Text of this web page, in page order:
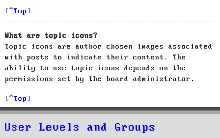
Top
What are topic icons?
Topic icons are author chosen images associated
with posts to indicate their content. The
ability to use topic icons depends on the
permissions set by the board administrator.
Top
User Levels and Groups